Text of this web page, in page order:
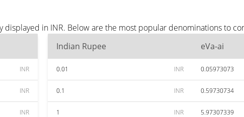
in INR. Below are the most popular denominations to
INR
INR
INR
Indian Rupee eVa-ai
0.01 INR 0.05973073
0.1 INR 0.59730734
1 INR 5.97307339